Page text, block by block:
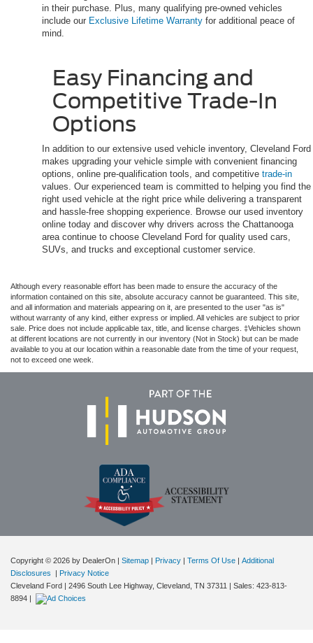
in their purchase. Plus, many qualifying pre-owned vehicles
include our Exclusive Lifetime Warranty for additional peace of
mind.
Easy Financing and
Competitive Trade-In
Options
In addition to our extensive used vehicle inventory, Cleveland Ford
makes upgrading your vehicle simple with convenient financing
options, online pre-qualification tools, and competitive trade-in
values. Our experienced team is committed to helping you find the
right used vehicle at the right price while delivering a transparent
and hassle-free shopping experience. Browse our used inventory
online today and discover why drivers across the Chattanooga
area continue to choose Cleveland Ford for quality used cars,
SUVs, and trucks and exceptional customer service.
Although every reasonable effort has been made to ensure the accuracy of the
information contained on this site, absolute accuracy cannot be guaranteed. This site,
and all information and materials appearing on it, are presented to the user "as is"
without warranty of any kind, either express or implied. All vehicles are subject to prior
sale. Price does not include applicable tax, title, and license charges. ‡Vehicles shown
at different locations are not currently in our inventory (Not in Stock) but can be made
available to you at our location within a reasonable date from the time of your request,
not to exceed one week.
Copyright © 2026 by DealerOn | Sitemap | Privacy | Terms Of Use | Additional
Disclosures
| Privacy Notice
Cleveland Ford | 2496 South Lee Highway, Cleveland, TN 37311 | Sales: 423-813-
8894 |